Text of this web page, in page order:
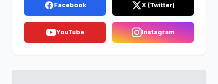
Facebook X (Twitter)
YouTube Instagram